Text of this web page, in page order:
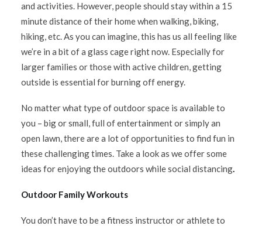
and activities. However, people should stay within a 15
minute distance of their home when walking, biking,
hiking, etc. As you can imagine, this has us all feeling like
we’re in a bit of a glass cage right now. Especially for
larger families or those with active children, getting
outside is essential for burning off energy.
No matter what type of outdoor space is available to
you – big or small, full of entertainment or simply an
open lawn, there are a lot of opportunities to find fun in
these challenging times. Take a look as we offer some
ideas for enjoying the outdoors while social distancing.
Outdoor Family Workouts
You don’t have to be a fitness instructor or athlete to